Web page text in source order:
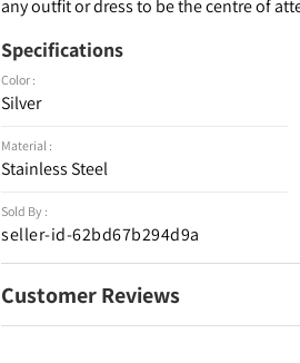
any outfit or dress to be the centre of
Specifications
Color :
Silver
Material :
Stainless Steel
Sold By :
seller-id-62bd67b294d9a
Customer Reviews